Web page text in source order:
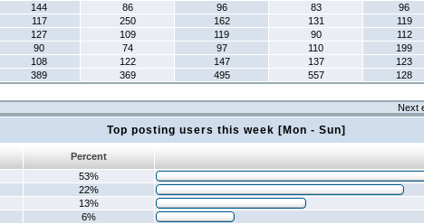
144 86 96 83
96
117 250 162 131
119
127 109 119 90
112
90 74 97 110
199
108 122 147 137
123
389 369 495 557 128
Next
Top posting users this week [Mon - Sun]
Percent
53%
22%
13%
6%